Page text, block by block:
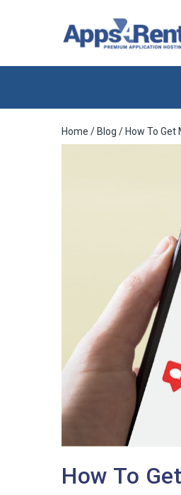
Home / Blog / How To Get
How To